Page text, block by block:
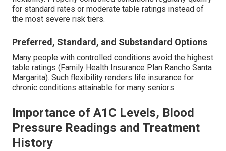
for standard rates or moderate table ratings instead of
the most severe risk tiers.
Preferred, Standard, and Substandard Options
Many people with controlled conditions avoid the highest
table ratings (Family Health Insurance Plan Rancho Santa
Margarita). Such flexibility renders life insurance for
chronic conditions attainable for many seniors
Importance of A1C Levels, Blood
Pressure Readings and Treatment
History